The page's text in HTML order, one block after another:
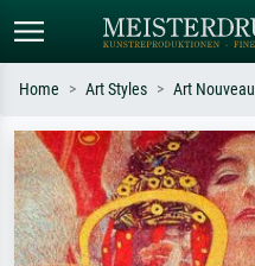
Standard search
Search by artist, work title or style –
e.g. Monet, Starry Night,
Impressionism, Hokusai wave, nude.
Home Art Styles Art Nouveau